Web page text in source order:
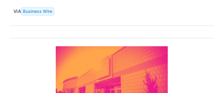
VIA Business Wire